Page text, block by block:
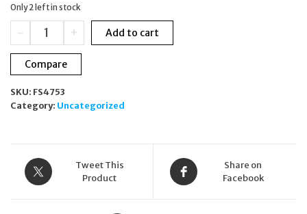
Only 2 left in stock
-
Olivia
Burton
ladies
Analogue
Watch
OB16CH03
+ Add to cart
Compare
SKU: FS4753
Category: Uncategorized
Tweet This
Product
Share on
Facebook